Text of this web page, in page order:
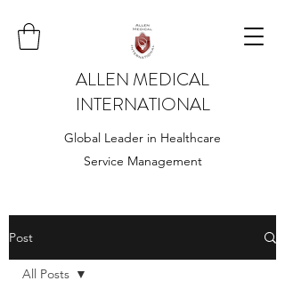
ALLEN MEDICAL
INTERNATIONAL
Global Leader in Healthcare
Service Management
Post
All Posts